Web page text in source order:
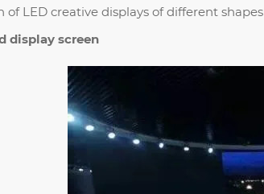
of LED creative displays of different shapes
display screen